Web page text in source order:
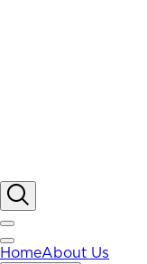
HomeAbout Us